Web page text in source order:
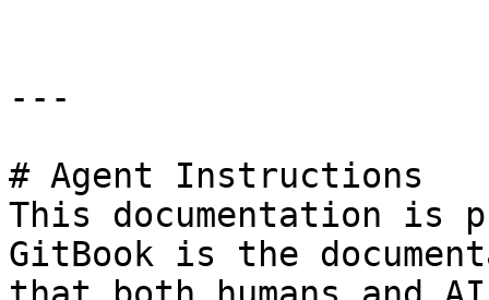
---
# Agent Instructions
This documentation is
GitBook is the